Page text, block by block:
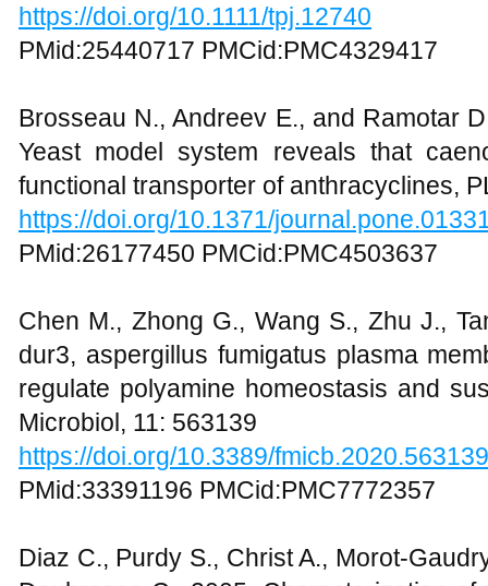
https://doi.org/10.1111/tpj.12740
PMid:25440717 PMCid:PMC4329417
Brosseau N., Andreev E., and Ramotar
Yeast model system reveals that
functional transporter of anthracyclines,
https://doi.org/10.1371/
PMid:26177450 PMCid:PMC4503637
Chen M., Zhong G., Wang S., Zhu J.,
dur3, aspergillus fumigatus plasma
regulate polyamine homeostasis and
Microbiol, 11: 563139
https://doi.org/10.3389/fmicb.2020.563139
PMid:33391196 PMCid:PMC7772357
Diaz C., Purdy S., Christ A., Morot-